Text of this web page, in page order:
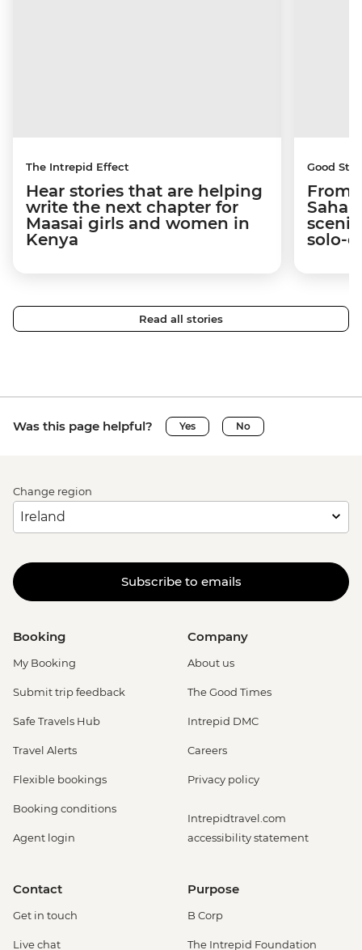
The Intrepid Effect
Hear stories that are helping
write the next chapter for
Maasai girls and women in
Kenya
Good
From
solo-
Read all stories
Was this page helpful? Yes No
Change region
Subscribe to emails
Booking
My Booking
Submit trip feedback
Safe Travels Hub
Travel Alerts
Flexible bookings
Booking conditions
Agent login
Company
About us
The Good Times
Intrepid DMC
Careers
Privacy policy
Intrepidtravel.com
accessibility statement
Contact
Get in touch
Live chat
Purpose
B Corp
The Intrepid Foundation